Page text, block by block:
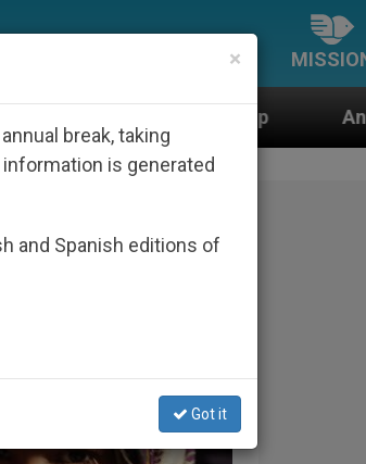
An App for Spiritual
×
break, taking
is generated
and Spanish editions of
Got it